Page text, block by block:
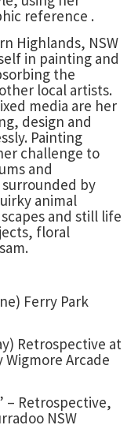
reference .
Highlands, NSW
in painting and
the
local artists.
media are her
design and
Painting
challenge to
and
by
animal
and still life
floral
Ferry Park
Retrospective at
Wigmore Arcade
– Retrospective,
NSW